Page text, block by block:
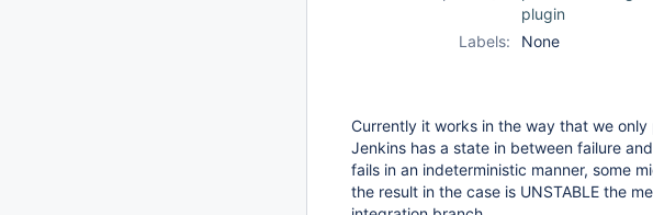
plugin
Labels:
None
Currently it works in the way that we only
Jenkins has a state in between failure
fails in an indeterministic manner, some
the result in the case is UNSTABLE the